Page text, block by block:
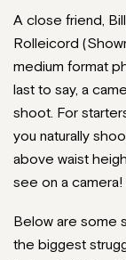
A close friend,
Rolleicord
medium format
last to say, a
shoot. For
you naturally
above waist
see on a camera!
Below are some
the biggest